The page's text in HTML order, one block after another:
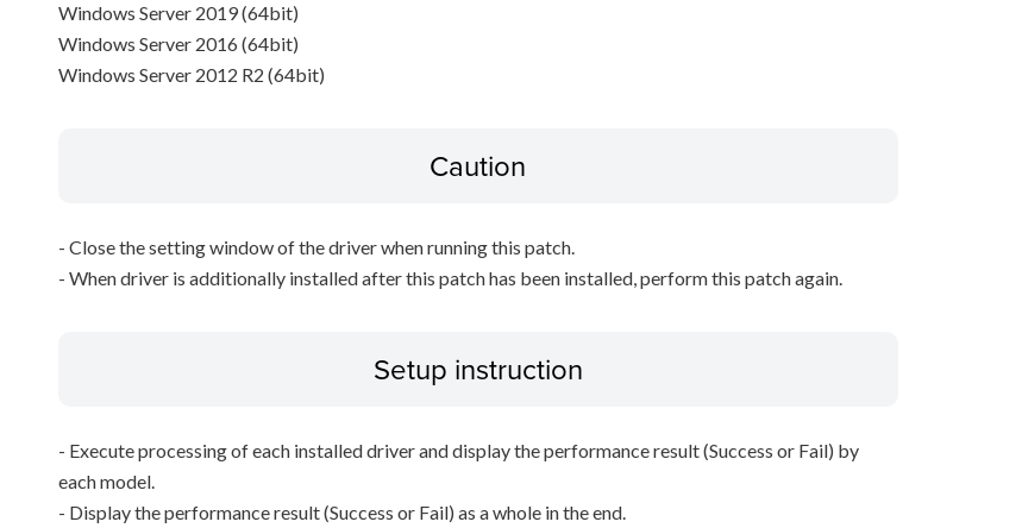
Windows Server 2019 (64bit)
Windows Server 2016 (64bit)
Windows Server 2012 R2 (64bit)
Caution
- Close the setting window of the driver when running this patch.
- When driver is additionally installed after this patch has been installed, perform this patch again.
Setup instruction
- Execute processing of each installed driver and display the performance result (Success or Fail) by
each model.
- Display the performance result (Success or Fail) as a whole in the end.